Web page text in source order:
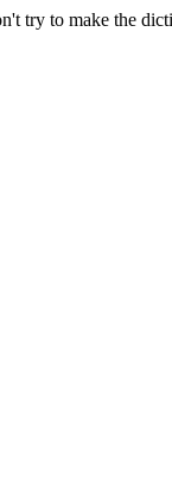
try to make the